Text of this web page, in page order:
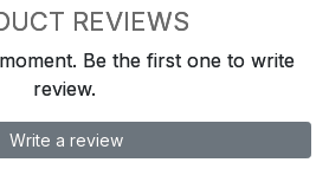
REVIEWS
Be the first one to write
review.
Write a review